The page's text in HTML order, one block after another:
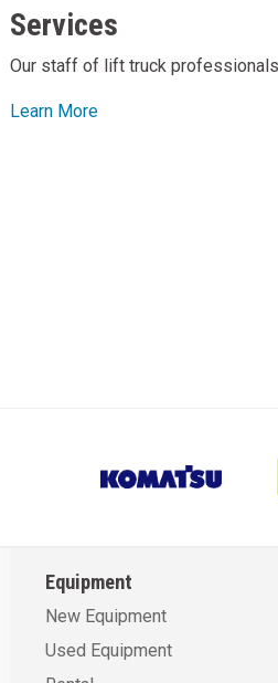
Services
Our staff of lift truck
Learn More
Equipment
New Equipment
Used Equipment